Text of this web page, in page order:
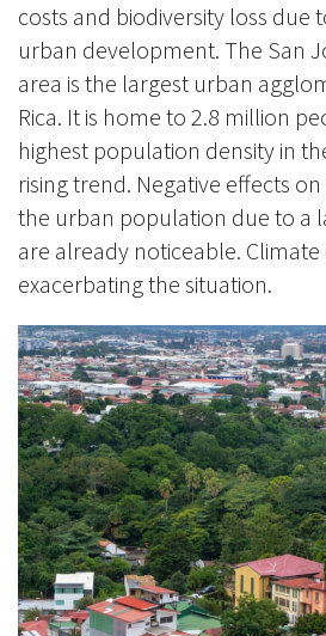
costs and biodiversity loss
urban development. The San
area is the largest urban
Rica. It is home to 2.8 million
highest population density in
rising trend. Negative effects
the urban population due to a
are already noticeable.
exacerbating the situation.